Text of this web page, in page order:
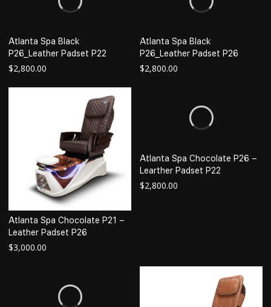
Atlanta Spa Black
P26_Leather Padset P22
$2,800.00
Atlanta Spa Black
P26_Leather Padset P26
$2,800.00
Atlanta Spa Chocolate P21 –
Leather Padset P26
$3,000.00
Atlanta Spa Chocolate P26 –
Learther Padset P22
$2,800.00